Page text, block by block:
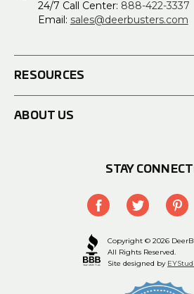
24/7 Call Center: 888-422-3337
Email: sales@deerbusters.com
RESOURCES
ABOUT US
STAY
Copyright © 2026
All Rights Reserved.
Site designed by